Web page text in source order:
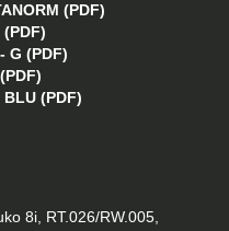
(PDF)
G (PDF)
BLU (PDF)
8i, RT.026/RW.005,